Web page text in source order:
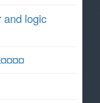
and logic